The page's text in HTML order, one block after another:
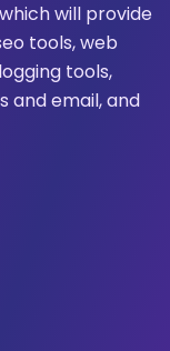
will provide
tools, web
tools,
and email, and